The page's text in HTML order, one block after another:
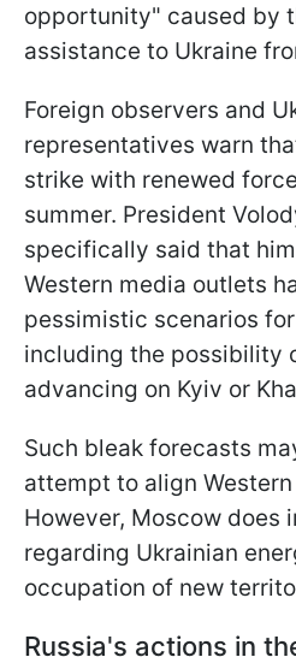
opportunity" caused by
assistance to Ukraine
Foreign observers and
representatives warn
strike with renewed
summer. President
specifically said that
Western media outlets
pessimistic scenarios
including the possibility
advancing on Kyiv or
Such bleak forecasts
attempt to align
However, Moscow does
regarding Ukrainian
occupation of new
Russia's actions in